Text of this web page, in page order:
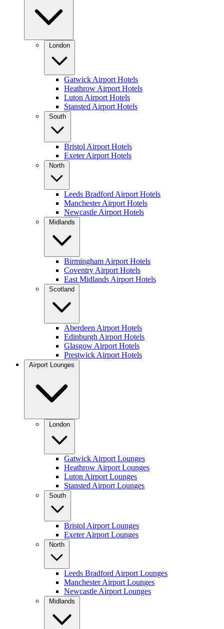
London
Gatwick Airport Hotels
Heathrow Airport Hotels
Luton Airport Hotels
Stansted Airport Hotels
South
Bristol Airport Hotels
Exeter Airport Hotels
North
Leeds Bradford Airport Hotels
Manchester Airport Hotels
Newcastle Airport Hotels
Midlands
Birmingham Airport Hotels
Coventry Airport Hotels
East Midlands Airport Hotels
Scotland
Aberdeen Airport Hotels
Edinburgh Airport Hotels
Glasgow Airport Hotels
Prestwick Airport Hotels
Airport Lounges
London
Gatwick Airport Lounges
Heathrow Airport Lounges
Luton Airport Lounges
Stansted Airport Lounges
South
Bristol Airport Lounges
Exeter Airport Lounges
North
Leeds Bradford Airport Lounges
Manchester Airport Lounges
Newcastle Airport Lounges
Midlands